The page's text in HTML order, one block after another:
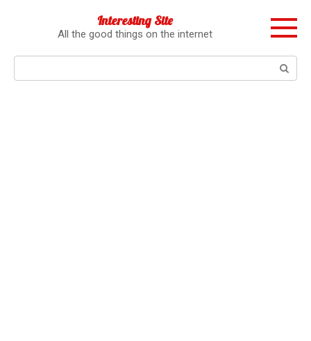
Interesting Site
All the good things on the internet